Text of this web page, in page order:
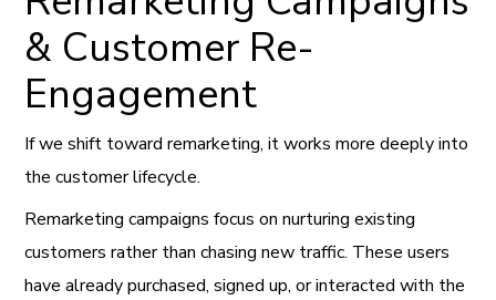
& Customer Re-
Engagement
If we shift toward remarketing, it works more deeply into
the customer lifecycle.
Remarketing campaigns focus on nurturing existing
customers rather than chasing new traffic. These users
have already purchased, signed up, or interacted with the